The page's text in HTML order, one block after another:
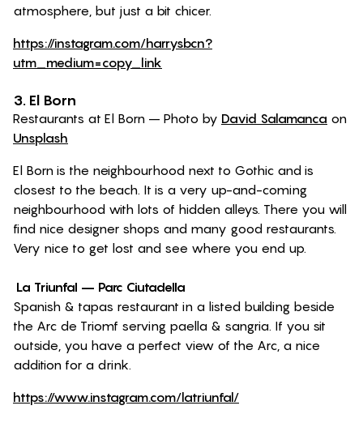
atmosphere, but just a bit chicer.
https://instagram.com/harrysbcn?
utm_medium=copy_link
3. El Born
Restaurants at El Born – Photo by David Salamanca on
Unsplash
El Born is the neighbourhood next to Gothic and is
closest to the beach. It is a very up-and-coming
neighbourhood with lots of hidden alleys. There you will
find nice designer shops and many good restaurants.
Very nice to get lost and see where you end up.
La Triunfal – Parc Ciutadella
Spanish & tapas restaurant in a listed building beside
the Arc de Triomf serving paella & sangria. If you sit
outside, you have a perfect view of the Arc, a nice
addition for a drink.
https://www.instagram.com/latriunfal/